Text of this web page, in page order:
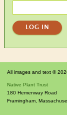
All images and text ©
Native Plant Trust
180 Hemenway Road
Framingham,